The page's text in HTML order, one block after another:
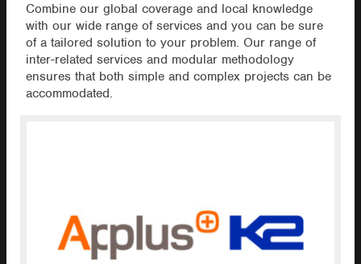
Combine our global coverage and local knowledge
with our wide range of services and you can be sure
of a tailored solution to your problem. Our range of
inter-related services and modular methodology
ensures that both simple and complex projects can be
accommodated.